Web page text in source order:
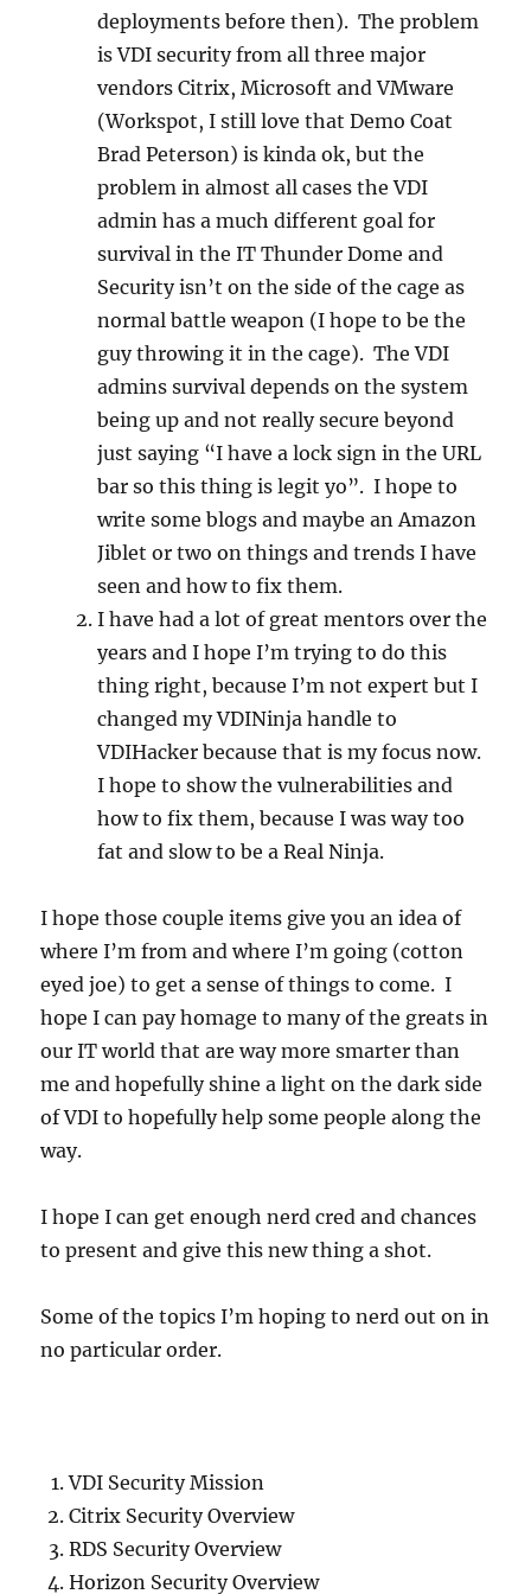
deployments before then). The problem
is VDI security from all three major
vendors Citrix, Microsoft and VMware
(Workspot, I still love that Demo Coat
Brad Peterson) is kinda ok, but the
problem in almost all cases the VDI
admin has a much different goal for
survival in the IT Thunder Dome and
Security isn’t on the side of the cage as
normal battle weapon (I hope to be the
guy throwing it in the cage). The VDI
admins survival depends on the system
being up and not really secure beyond
just saying “I have a lock sign in the URL
bar so this thing is legit yo”. I hope to
write some blogs and maybe an Amazon
Jiblet or two on things and trends I have
seen and how to fix them.
I have had a lot of great mentors over the
years and I hope I’m trying to do this
thing right, because I’m not expert but I
changed my VDINinja handle to
VDIHacker because that is my focus now.
I hope to show the vulnerabilities and
how to fix them, because I was way too
fat and slow to be a Real Ninja.
I hope those couple items give you an idea of
where I’m from and where I’m going (cotton
eyed joe) to get a sense of things to come. I
hope I can pay homage to many of the greats in
our IT world that are way more smarter than
me and hopefully shine a light on the dark side
of VDI to hopefully help some people along the
way.
I hope I can get enough nerd cred and chances
to present and give this new thing a shot.
Some of the topics I’m hoping to nerd out on in
no particular order.
VDI Security Mission
Citrix Security Overview
RDS Security Overview
Horizon Security Overview